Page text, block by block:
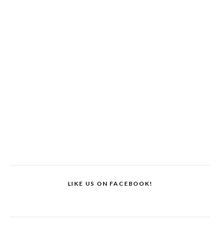
LIKE US ON FACEBOOK!